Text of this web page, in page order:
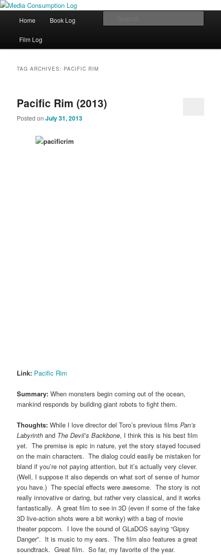
Media Consumption Log
eating the world, one bite at a time
Skip to primary content
Skip to secondary content
Home Book Log
Film Log
TAG ARCHIVES: PACIFIC RIM
Pacific Rim (2013)
Posted onJuly 31, 2013
Link: Pacific Rim
Summary: When monsters begin coming out of the ocean,
mankind responds by building giant robots to fight them.
Thoughts: While I love director del Toro’s previous filmsPan’s
Labyrinth and The Devil’s Backbone, I think this is his best film
yet. The premise is epic in nature, yet the story stayed focused
on the main characters. The dialog could easily be mistaken for
bland if you’re not paying attention, but it’s actually very clever.
(Well, I suppose it also depends on what sort of sense of humor
you have.) The special effects were awesome. The story is not
really innovative or daring, but rather very classical, and it works
fantastically. A great film to see in 3D (even if some of the fake
3D live-action shots were a bit wonky) with a bag of movie
theater popcorn. I love the sound of GLaDOS saying “Gipsy
Danger”. It is music to my ears. The film also features a great
soundtrack. Great film. So far, my favorite of the year.